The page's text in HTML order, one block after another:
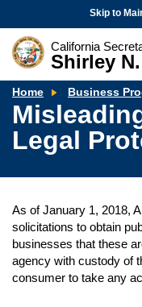
Skip to
California
Shirley
Home Business
Legal
As of January 1, 2018,
solicitations to obtain
businesses that these
agency with custody of
consumer to take any